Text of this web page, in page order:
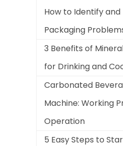
How to Identify
Packaging
3 Benefits of
for Drinking and
Carbonated
Machine: Working
Operation
5 Easy Steps to